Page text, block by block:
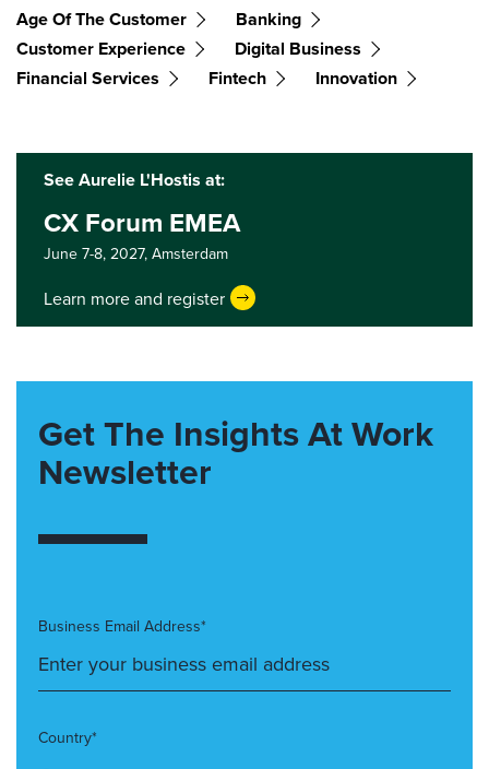
Age Of The Customer
Banking
Customer Experience
Digital Business
Financial Services
Fintech Innovation
See Aurelie L'Hostis at:
CX Forum EMEA
June 7-8, 2027, Amsterdam
Learn more and register
Get The Insights At Work
Newsletter
Business Email Address*
Country*